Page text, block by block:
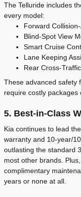
The Telluride includes
every model:
Forward
Blind-Spot View
Smart Cruise
Lane Keeping
Rear Cross-
These advanced safety
require costly packages
5. Best-in-Class
Kia continues to lead
warranty and 10-year/
outlasting the standard
most other brands.
complimentary
years or none at all.